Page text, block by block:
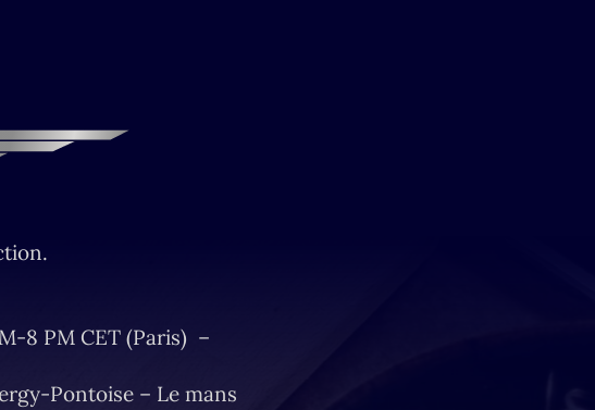
8 PM CET (Paris) –
Pontoise – Le mans